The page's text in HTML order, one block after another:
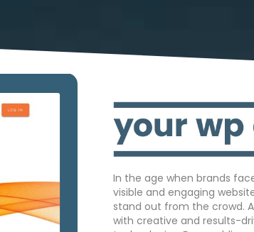
In the age when brands
visible and engaging
stand out from the crowd.
with creative and results-